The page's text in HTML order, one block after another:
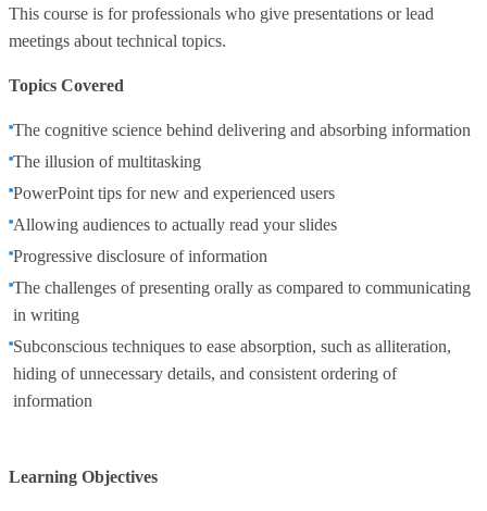
This course is for professionals who give presentations or lead
meetings about technical topics.
Topics Covered
The cognitive science behind delivering and absorbing information
The illusion of multitasking
PowerPoint tips for new and experienced users
Allowing audiences to actually read your slides
Progressive disclosure of information
The challenges of presenting orally as compared to communicating
in writing
Subconscious techniques to ease absorption, such as alliteration,
hiding of unnecessary details, and consistent ordering of
information
Learning Objectives